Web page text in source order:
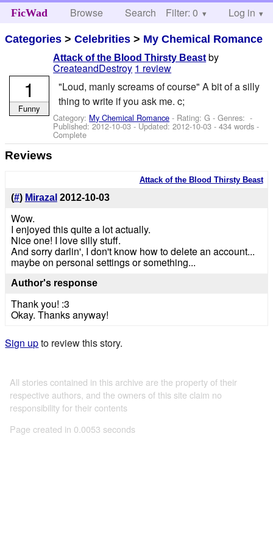
FicWad Browse Search Help
Filter: 0 Log in
Categories >Celebrities > My Chemical Romance
Attack of the Blood Thirsty Beast by
CreateandDestroy 1 review
"Loud, manly screams of course" A bit of a silly
thing to write if you ask me. c;
Category: My Chemical Romance - Rating: G - Genres: -
Published:2012-10-03- Updated:2012-10-03 - 434 words -
Complete
1
Funny
Reviews
Attack of the Blood Thirsty Beast
(#) Mirazal 2012-10-03
Wow.
I enjoyed this quite a lot actually.
Nice one! I love silly stuff.
And sorry darlin', I don't know how to delete an account...
maybe on personal settings or something...
Author's response
Thank you! :3
Okay. Thanks anyway!
Sign upto review this story.
All stories contained in this archive are the property of their
respective authors, and the owners of this site claim no
responsibility for their contents
Page created in 0.0053 seconds